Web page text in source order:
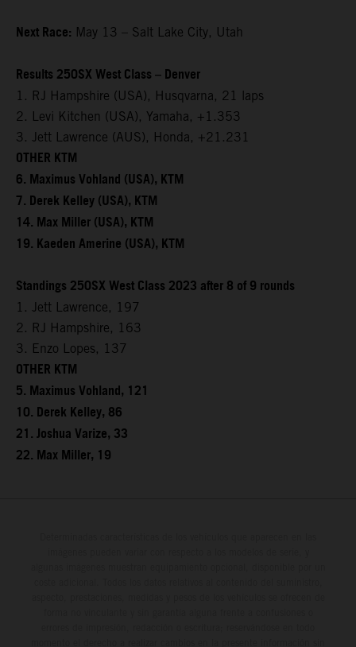
Next Race: May 13 – Salt Lake City, Utah
Results 250SX West Class – Denver
1. RJ Hampshire (USA), Husqvarna, 21 laps
2. Levi Kitchen (USA), Yamaha, +1.353
3. Jett Lawrence (AUS), Honda, +21.231
OTHER KTM
6. Maximus Vohland (USA), KTM
7. Derek Kelley (USA), KTM
14. Max Miller (USA), KTM
19. Kaeden Amerine (USA), KTM
Standings 250SX West Class 2023 after 8 of 9 rounds
1. Jett Lawrence, 197
2. RJ Hampshire, 163
3. Enzo Lopes, 137
OTHER KTM
5. Maximus Vohland, 121
10. Derek Kelley, 86
21. Joshua Varize, 33
22. Max Miller, 19